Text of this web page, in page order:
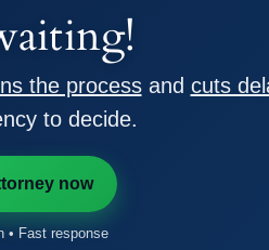
the processand cuts
to decide.
now
• Fast response